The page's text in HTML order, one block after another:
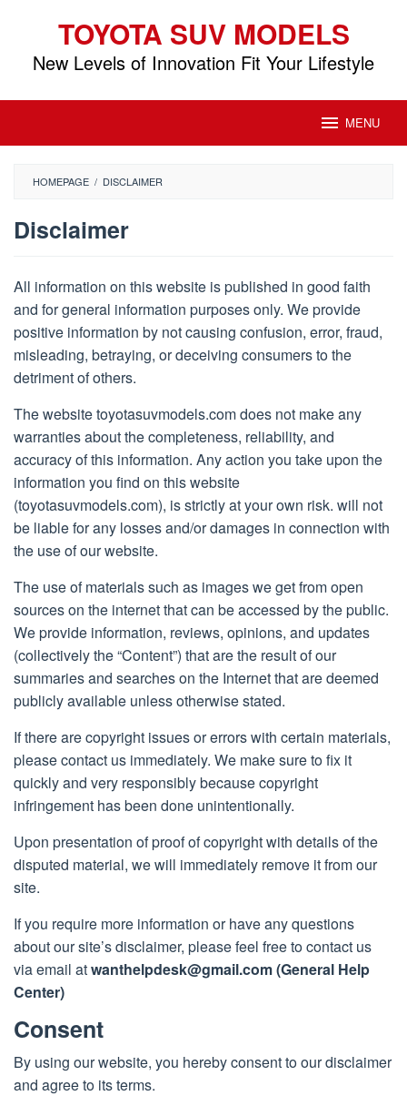
content
TOYOTA SUV MODELS
New Levels of Innovation Fit Your Lifestyle
MENU
HOMEPAGE / DISCLAIMER
Disclaimer
SUV
Models
Posted
on
September
15,
2018
All information on this website is published in good faith
and for general information purposes only. We provide
positive information by not causing confusion, error, fraud,
misleading, betraying, or deceiving consumers to the
detriment of others.
The website toyotasuvmodels.com does not make any
warranties about the completeness, reliability, and
accuracy of this information. Any action you take upon the
information you find on this website
(toyotasuvmodels.com), is strictly at your own risk. will not
be liable for any losses and/or damages in connection with
the use of our website.
The use of materials such as images we get from open
sources on the internet that can be accessed by the public.
We provide information, reviews, opinions, and updates
(collectively the “Content”) that are the result of our
summaries and searches on the Internet that are deemed
publicly available unless otherwise stated.
If there are copyright issues or errors with certain materials,
please contact us immediately. We make sure to fix it
quickly and very responsibly because copyright
infringement has been done unintentionally.
Upon presentation of proof of copyright with details of the
disputed material, we will immediately remove it from our
site.
If you require more information or have any questions
about our site’s disclaimer, please feel free to contact us
via email atwanthelpdesk@gmail.com(General Help
Center)
Consent
By using our website, you hereby consent to our disclaimer
and agree to its terms.